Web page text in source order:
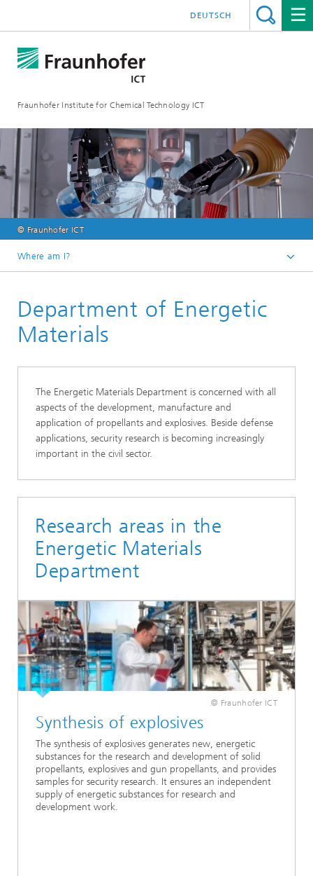
Fraunhofer Institute for Chemical Technology ICT
DEUTSCH
© Fraunhofer ICT
Where am I?
Research & Development
Department of Energetic
Materials
The Energetic Materials Department is concerned with all
aspects of the development, manufacture and
application of propellants and explosives. Beside defense
applications, security research is becoming increasingly
important in the civil sector.
Research areas in the
Energetic Materials
Department
© Fraunhofer ICT
Synthesis of explosives
The synthesis of explosives generates new, energetic
substances for the research and development of solid
propellants, explosives and gun propellants, and provides
samples for security research. It ensures an independent
supply of energetic substances for research and
development work.